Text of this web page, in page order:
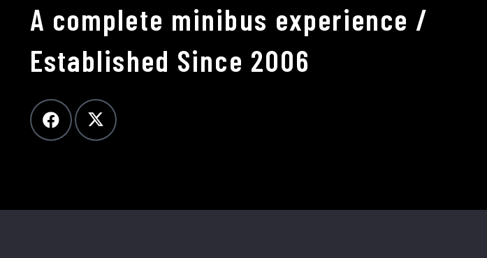
A complete minibus experience /
Established Since 2006